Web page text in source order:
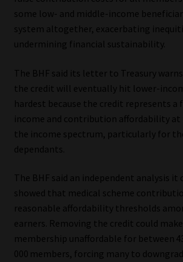
some low- and middle-income
system altogether, exacerbating
undermining financial sustainability.
The BHF said its letter to Treasury
the credit will eventually hit lower-
hardest because the credit represents a
income and contribution affordability at
the income spectrum, particularly for
dependants.
The BHF said an independent analysis it
showed that medical scheme
reasonable affordability thresholds
earners. Removing the credit could
membership unaffordable for between
000 members, forcing many to